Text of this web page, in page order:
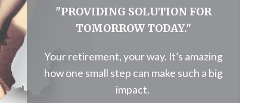
"PROVIDING SOLUTION FOR
TOMORROW TODAY."
Your retirement, your way. It’s amazing
howone small step can make such a big
impact.